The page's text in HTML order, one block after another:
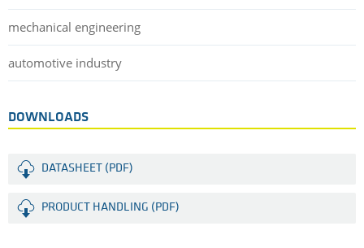
mechanical engineering
automotive industry
DOWNLOADS
DATASHEET (PDF)
PRODUCT HANDLING (PDF)